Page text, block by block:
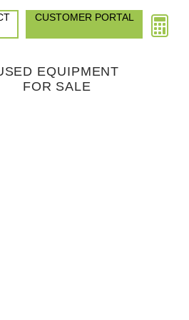
CUSTOMER PORTAL
EQUIPMENT
FOR SALE